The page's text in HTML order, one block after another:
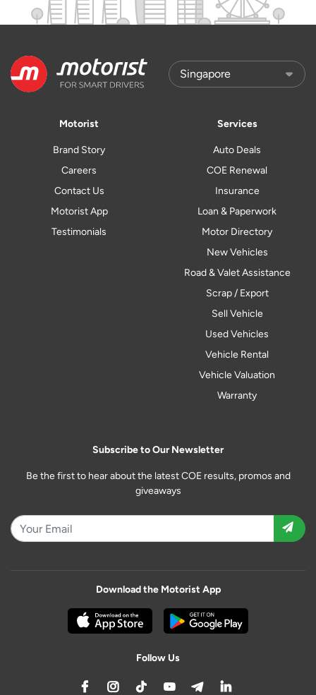
Motorist
Brand Story
Careers
Contact Us
Motorist App
Testimonials
Services
Auto Deals
COE Renewal
Insurance
Loan & Paperwork
Motor Directory
New Vehicles
Road & Valet Assistance
Scrap / Export
Sell Vehicle
Used Vehicles
Vehicle Rental
Vehicle Valuation
Warranty
Subscribe to Our Newsletter
Be the first to hear about the latest COE results, promos and
giveaways
Download the Motorist App
Follow Us